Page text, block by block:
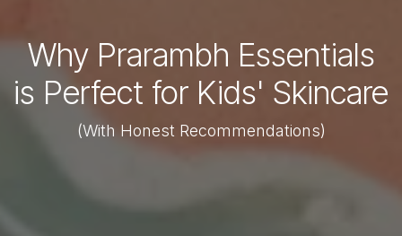
Why Prarambh Essentials
is Perfect for Kids' Skincare
(With Honest Recommendations)